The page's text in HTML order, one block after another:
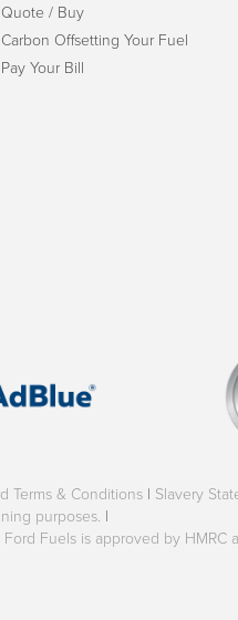
Quote / Buy
Carbon Offsetting Your Fuel
Pay Your Bill
Terms & Conditions | Slavery
purposes. |
Fuels is approved by HMRC